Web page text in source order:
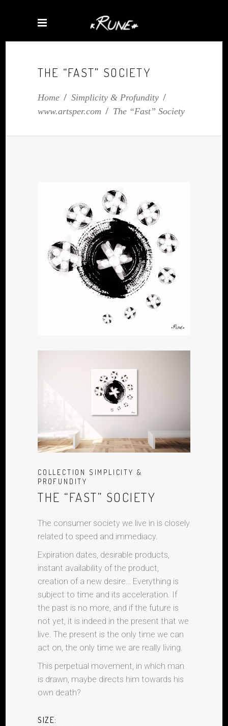
THE “FAST” SOCIETY
Home/ Simplicity & Profundity/
www.artsper.com / The “Fast” Society
COLLECTION SIMPLICITY &
PROFUNDITY
THE “FAST” SOCIETY
The consumer society we live in is closely
related to speed and immediacy.
Expiration dates, desirable products,
instant availability of the product,
creation of a new desire… Everything is
subject to time and its acceleration. If
the past is no more, and if the future is
not yet, it is indeed in the present that we
live. The present is the only time we can
act on, the only time we are really living.
This perpetual movement, in which man
is drawn, maybe directs him towards his
own death?
SIZE: